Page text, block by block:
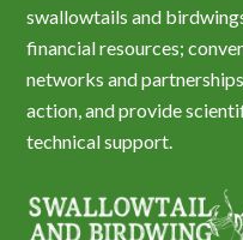
swallowtails and
financial resources;
networks and
action, and provide
technical support.